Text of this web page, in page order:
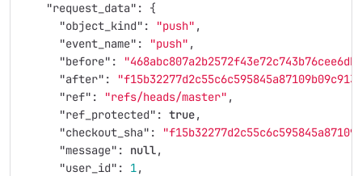
"request_data" :
{
"object_kind" : "push" ,
"event_name" : "push" ,
"before" :
"after" :
"ref" : "refs/heads/master" ,
"ref_protected" : true,
"checkout_sha" :
"message" : null,
"user_id" : 1,